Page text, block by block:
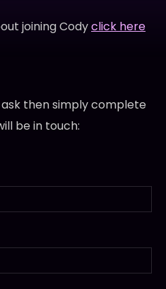
joining Codyclick here
then simply complete
be in touch: